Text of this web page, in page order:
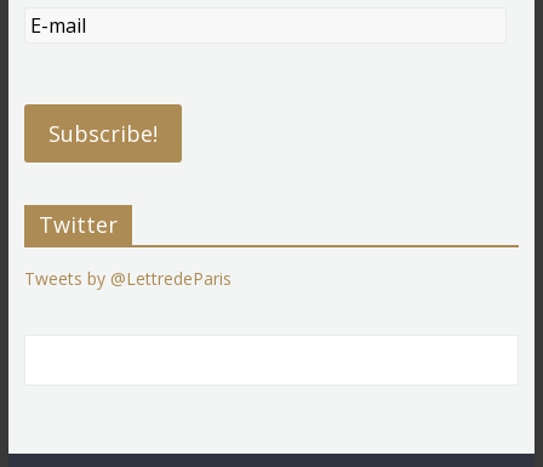
Twitter
Tweets by @LettredeParis